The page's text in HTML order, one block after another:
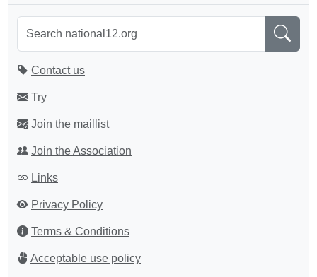
Contact us
Try
Join the maillist
Join the Association
Links
Privacy Policy
Terms & Conditions
Acceptable use policy